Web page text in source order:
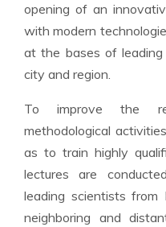
opening of an
with modern
at the bases of
city and region.
To improve the
methodological
as to train highly
lectures are
leading scientists
neighboring and